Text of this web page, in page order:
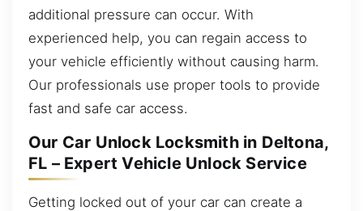
additional pressure can occur. With
experienced help, you can regain access to
your vehicle efficiently without causing harm.
Our professionals use proper tools to provide
fast and safe car access.
Our Car Unlock Locksmith in Deltona,
FL – Expert Vehicle Unlock Service
Getting locked out of your car can create a